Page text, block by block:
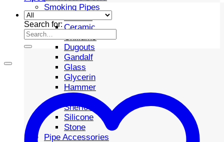
Smoking Pipes
Ceramic
Chillums
Dugouts
Gandalf
Glass
Glycerin
Hammer
Metal
Sherlock
Silicone
Stone
Pipe Accessories
Search for: